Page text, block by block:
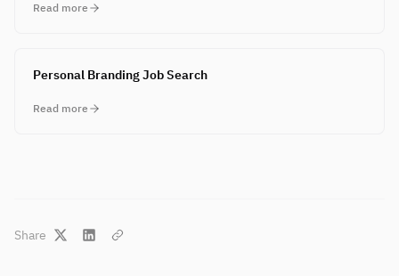
Read more
Personal Branding Job Search
Read more
Share